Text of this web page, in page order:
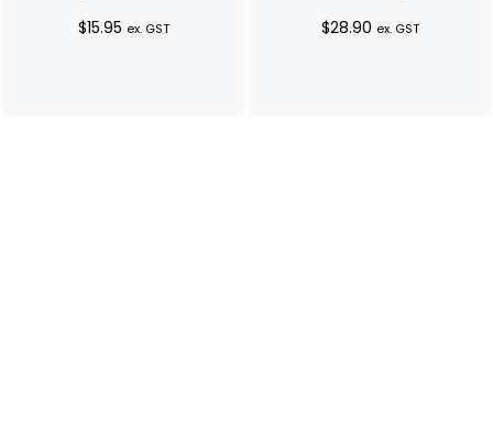
$15.95 ex. GST $28.90 ex. GST